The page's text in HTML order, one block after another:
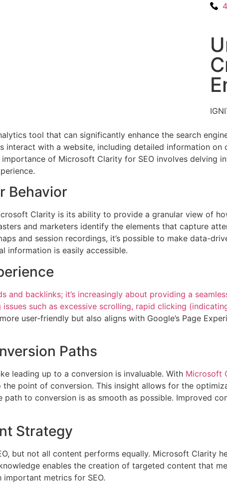
tool that can significantly enhance the search
interact with a website, including detailed information on
importance of Microsoft Clarity for SEO involves delving
Behavior
Clarity is its ability to provide a granular view of
and marketers identify the elements that capture
and session recordings, it’s possible to make data-
information is easily accessible.
and backlinks; it’s increasingly about providing a
such as excessive scrolling, rapid clicking
user-friendly but also aligns with Google’s Page
Paths
leading up to a conversion is invaluable. With Microsoft
point of conversion. This insight allows for the
path to conversion is as smooth as possible. Improved
Strategy
but not all content performs equally. Microsoft Clarity
enables the creation of targeted content that
metrics for SEO.